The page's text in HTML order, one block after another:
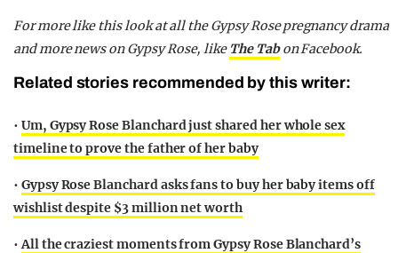
For more like this look at all the Gypsy Rose pregnancy drama
and more news on Gypsy Rose, like The Tabon Facebook.
Related stories recommended by this writer:
• Um, Gypsy Rose Blanchard just shared her whole sex
timeline to prove the father of her baby
• Gypsy Rose Blanchard asks fans to buy her baby items off
wishlist despite $3 million net worth
•All the craziest moments from Gypsy Rose Blanchard’s